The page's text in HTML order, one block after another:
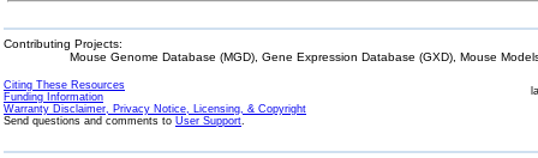
Contributing Projects:
Mouse Genome Database (MGD), Gene Expression Database (GXD), Mouse
Citing These Resources
Funding Information
Warranty Disclaimer, Privacy Notice, Licensing, & Copyright
Send questions and comments to User Support.